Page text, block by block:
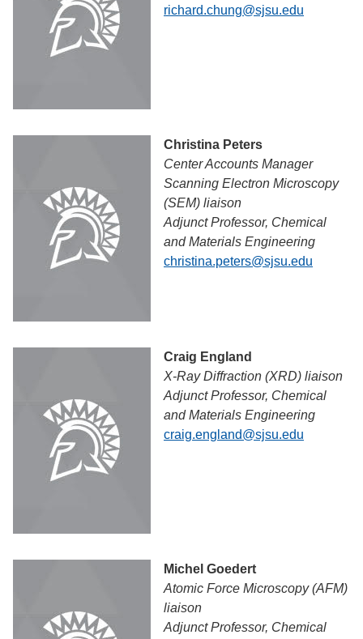
richard.chung@sjsu.edu
Christina Peters
Center Accounts Manager
Scanning Electron Microscopy
(SEM) liaison
Adjunct Professor, Chemical
and Materials Engineering
christina.peters@sjsu.edu
Craig England
X-Ray Diffraction (XRD) liaison
Adjunct Professor, Chemical
and Materials Engineering
craig.england@sjsu.edu
Michel Goedert
Atomic Force Microscopy (AFM)
liaison
Adjunct Professor, Chemical